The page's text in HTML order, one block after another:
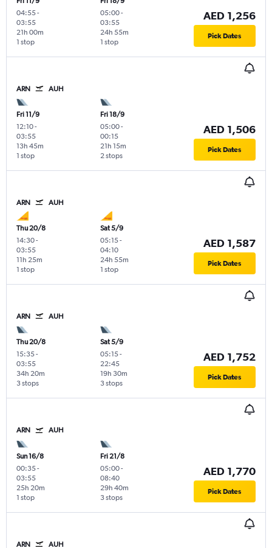
04:55-
03:55
1 stop
21h 00m
05:00-
03:55
1 stop
24h 55m
AED 1,256
Pick Dates
ARN AUH
Fri 11/9
12:10-
03:55
1 stop
13h 45m
Fri 18/9
05:00-
00:15
2 stops
21h 15m
AED 1,506
Pick Dates
ARN AUH
Thu 20/8
14:30-
03:55
1 stop
11h 25m
Sat 5/9
05:15-
04:10
1 stop
24h 55m
AED 1,587
Pick Dates
ARN AUH
Thu 20/8
15:35-
03:55
3 stops
34h 20m
Sat 5/9
05:15-
22:45
3 stops
19h 30m
AED 1,752
Pick Dates
ARN AUH
Sun 16/8
00:35-
03:55
1 stop
25h 20m
Fri 21/8
05:00-
08:40
3 stops
29h 40m
AED 1,770
Pick Dates
ARN AUH